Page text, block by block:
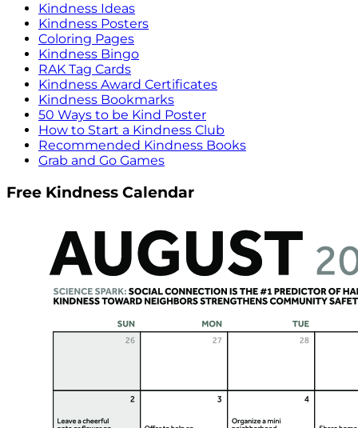
Kindness Ideas
Kindness Posters
Coloring Pages
Kindness Bingo
RAK Tag Cards
Kindness Award Certificates
Kindness Bookmarks
50 Ways to be Kind Poster
How to Start a Kindness Club
Recommended Kindness Books
Grab and Go Games
Free Kindness Calendar